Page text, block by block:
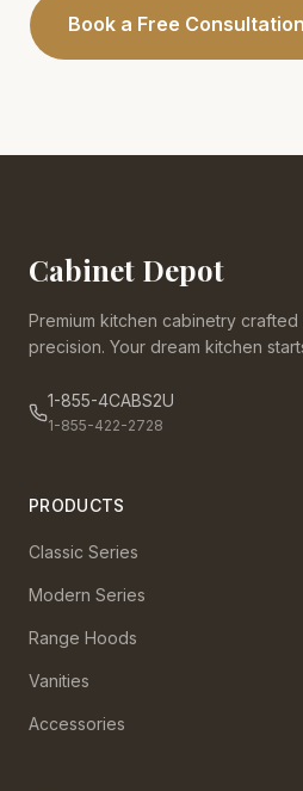
Book a Free Consultation
Cabinet Depot
Premium kitchen cabinetry crafted
precision. Your dream kitchen
1-855-4CABS2U
1-855-422-2728
PRODUCTS
Classic Series
Modern Series
Range Hoods
Vanities
Accessories